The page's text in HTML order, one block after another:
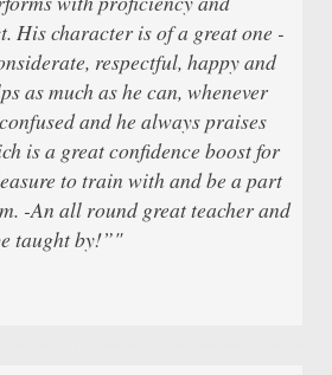
His character is of a great one -
respectful, happy and
as much as he can, whenever
and he always praises
is a great confidence boost for
to train with and be a part
-An all round great teacher and
taught by!”"